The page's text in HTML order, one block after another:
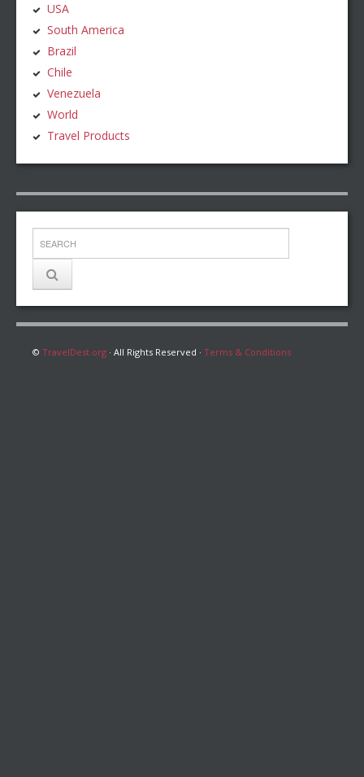
USA
South America
Brazil
Chile
Venezuela
World
Travel Products
© TravelDest.org · All Rights Reserved · Terms & Conditions